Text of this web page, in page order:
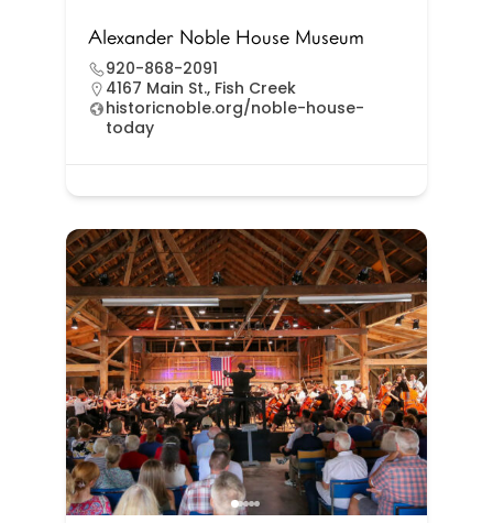
Alexander Noble House Museum
920-868-2091
4167 Main St., Fish Creek
historicnoble.org/noble-house-
today